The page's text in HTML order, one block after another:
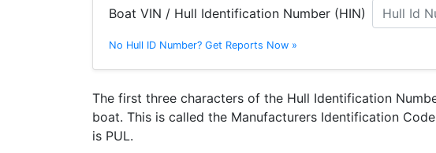
Boat VIN / Hull Identification Number (HIN)
No Hull ID Number? Get Reports Now »
The first three characters of the Hull Identification
boat. This is called the Manufacturers Identification
is PUL.